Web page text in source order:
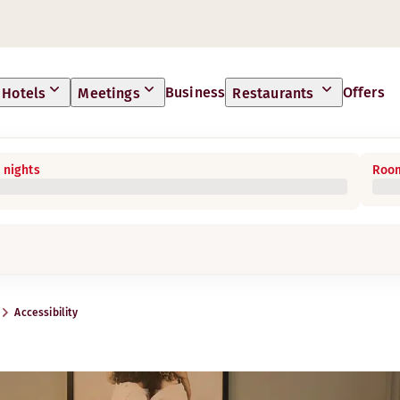
Hotels Meetings Business Restaurants Offers
nights
Accessibility